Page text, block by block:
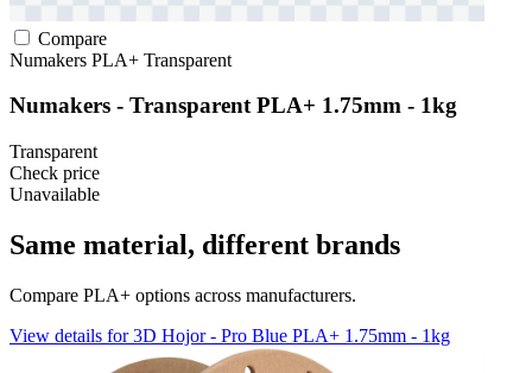
Compare
Numakers PLA+ Transparent
Numakers - Transparent PLA+ 1.75mm - 1kg
Transparent
Check price
Unavailable
Same material, different brands
Compare PLA+ options across manufacturers.
View details for 3D Hojor - Pro Blue PLA+ 1.75mm - 1kg